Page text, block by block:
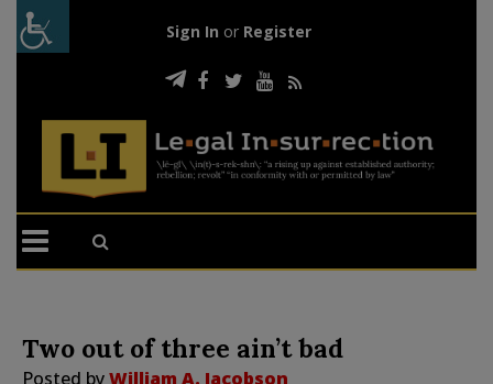
Sign In or Register
Two out of three ain’t bad
Posted byWilliam A. Jacobson